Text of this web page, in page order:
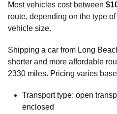
Most vehicles cost between
route, depending on the type
vehicle size.
Shipping a car from Long
shorter and more affordable
2330 miles. Pricing varies
Transport type: open
enclosed